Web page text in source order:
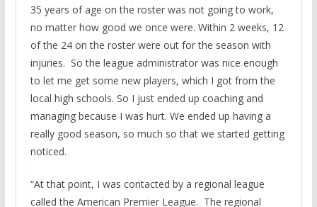
35 years of age on the roster was not going to work,
no matter how good we once were. Within 2 weeks, 12
of the 24 on the roster were out for the season with
injuries. So the league administrator was nice enough
to let me get some new players, which I got from the
local high schools. So I just ended up coaching and
managing because I was hurt. We ended up having a
really good season, so much so that we started getting
noticed.
“At that point, I was contacted by a regional league
called the American Premier League. The regional